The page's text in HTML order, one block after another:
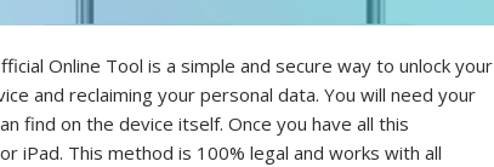
Online Tool is a simple and secure way to unlock your
and reclaiming your personal data. You will need your
find on the device itself. Once you have all this
iPad. This method is 100% legal and works with all